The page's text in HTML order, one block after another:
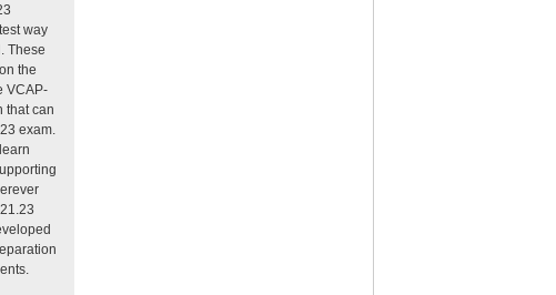
way
These
the
VCAP-
that can
exam.